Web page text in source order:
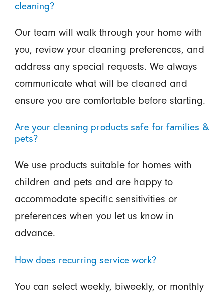
cleaning?
Our team will walk through your home with
you, review your cleaning preferences, and
address any special requests. We always
communicate what will be cleaned and
ensure you are comfortable before starting.
Are your cleaning products safe for families &
pets?
We use products suitable for homes with
children and pets and are happy to
accommodate specific sensitivities or
preferences when you let us know in
advance.
How does recurring service work?
You can select weekly, biweekly, or monthly